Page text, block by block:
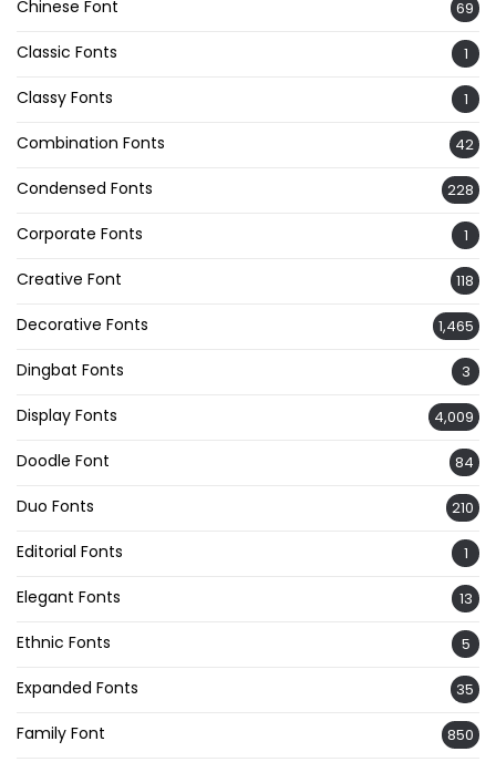
Chinese Font 69
Classic Fonts 1
Classy Fonts 1
Combination Fonts 42
Condensed Fonts 228
Corporate Fonts 1
Creative Font 118
Decorative Fonts 1,465
Dingbat Fonts 3
Display Fonts 4,009
Doodle Font 84
Duo Fonts 210
Editorial Fonts 1
Elegant Fonts 13
Ethnic Fonts 5
Expanded Fonts 35
Family Font 850